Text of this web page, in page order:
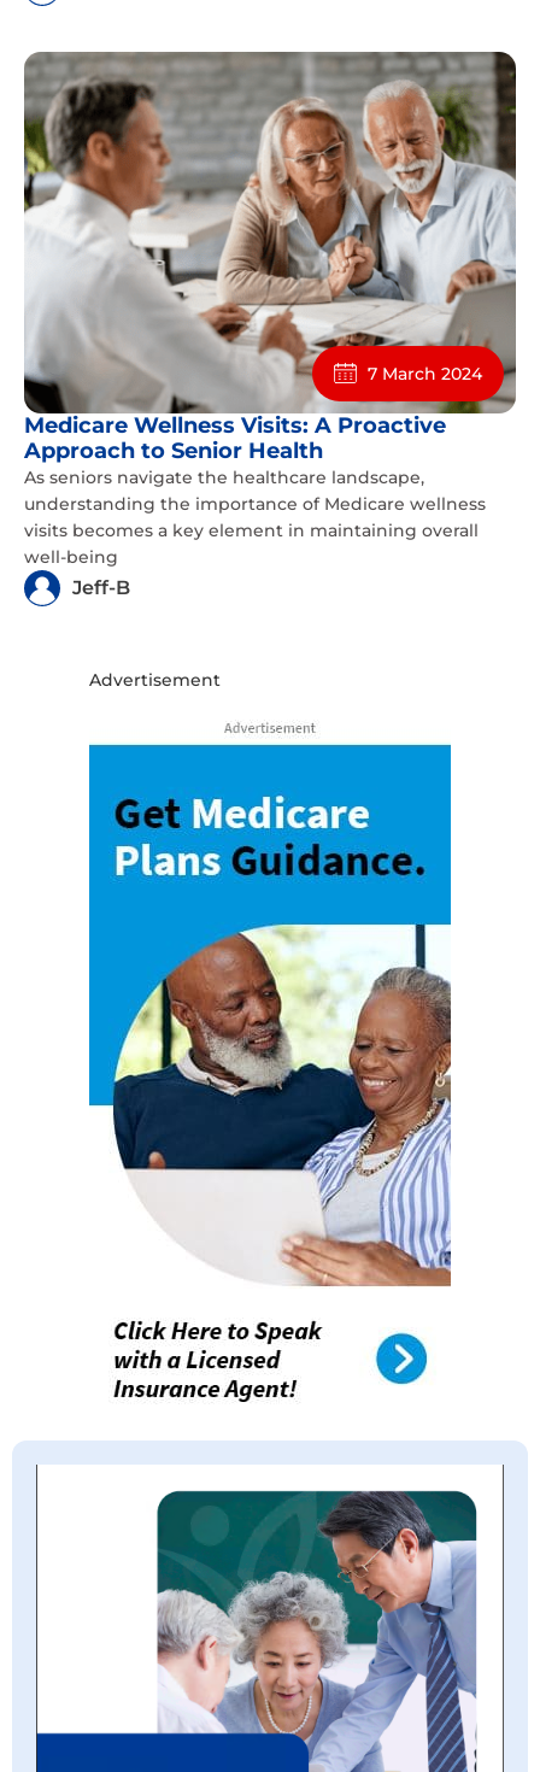
7 March 2024
Medicare Wellness Visits: A Proactive
Approach to Senior Health
As seniors navigate the healthcare landscape,
understanding the importance of Medicare wellness
visits becomes a key element in maintaining overall
well-being
Jeff-B
Advertisement